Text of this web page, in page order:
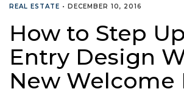
REAL ESTATE • DECEMBER 10, 2016
How to Step
Entry Design
New Welcome